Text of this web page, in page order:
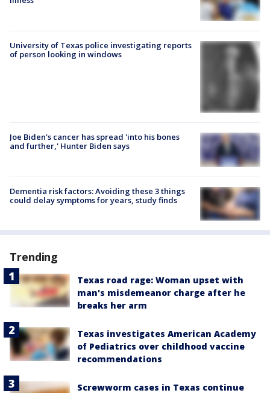
University of Texas police investigating reports
of person looking in windows
Joe Biden's cancer has spread 'into his bones
and further,' Hunter Biden says
Dementia risk factors: Avoiding these 3 things
could delay symptoms for years, study finds
Trending
Texas road rage: Woman upset with
man's misdemeanor charge after he
breaks her arm
Texas investigates American Academy
of Pediatrics over childhood vaccine
recommendations
Screwworm cases in Texas continue